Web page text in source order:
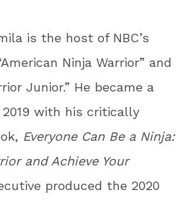
is the host of NBC’s
Ninja Warrior” and
Junior.” He became a
with his critically
Everyone Can Be a Ninja:
and Achieve Your
produced the 2020